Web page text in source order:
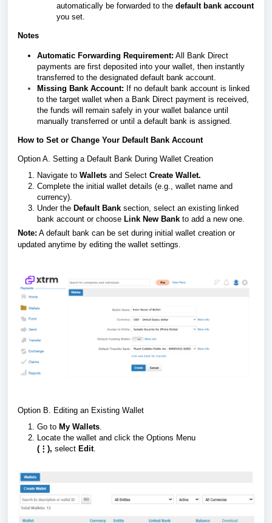
automatically be forwarded to the default bank account
you set.
Notes
Automatic Forwarding Requirement: All Bank Direct
payments are first deposited into your wallet, then instantly
transferred to the designated default bank account.
Missing Bank Account: If no default bank account is linked
to the target wallet when a Bank Direct payment is received,
the funds will remain safely in your wallet balance until
manually transferred or until a default bank is assigned.
How to Set or Change Your Default Bank Account
Option A. Setting a Default Bank During Wallet Creation
Navigate to Wallets and Select Create Wallet.
Complete the initial wallet details (e.g., wallet name and
currency).
Under the Default Bank section, select an existing linked
bank account or choose Link New Bank to add a new one.
Note: A default bank can be set during initial wallet creation or
updated anytime by editing the wallet settings.
Option B. Editing an Existing Wallet
Go to My Wallets
Locate the wallet and click the Options Menu
(⋮), select Edit.